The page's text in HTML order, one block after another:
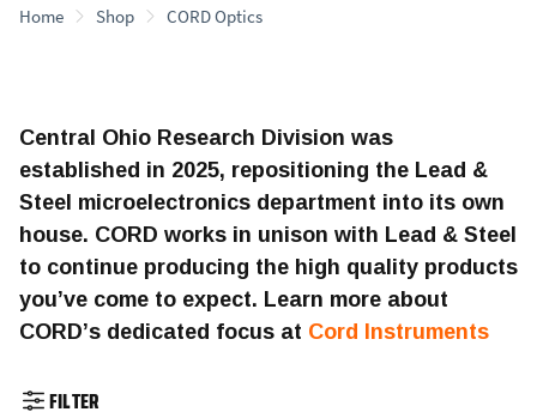
Home Shop CORD Optics
Central Ohio Research Division was
established in 2025, repositioning the Lead &
Steel microelectronics department into its own
house. CORD works in unison with Lead & Steel
to continue producing the high quality products
you’ve come to expect. Learn more about
CORD’s dedicated focus at Cord Instruments
FILTER